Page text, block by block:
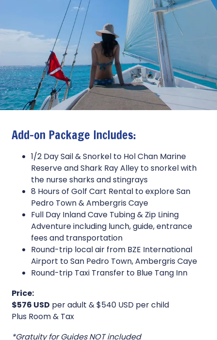
Add-on Package Includes:
1/2 Day Sail & Snorkel to Hol Chan Marine
Reserve and Shark Ray Alley to snorkel with
the nurse sharks and stingrays
8 Hours of Golf Cart Rental to explore San
Pedro Town & Ambergris Caye
Full Day Inland Cave Tubing & Zip Lining
Adventure including lunch, guide, entrance
fees and transportation
Round-trip local air from BZE International
Airport to San Pedro Town, Ambergris Caye
Round-trip Taxi Transfer to Blue Tang Inn
Price:
$576 USD per adult & $540 USD per child
Plus Room & Tax
*Gratuity for Guides NOT included